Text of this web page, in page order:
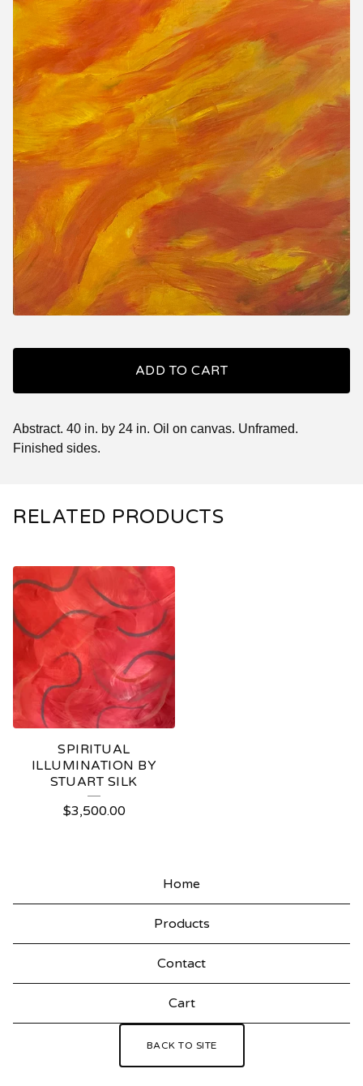
ADD TO CART
Abstract. 40 in. by 24 in. Oil on canvas. Unframed.
Finished sides.
RELATED PRODUCTS
SPIRITUAL
ILLUMINATION BY
STUART SILK
$3,500.00
Home
Products
Contact
Cart
BACK TO SITE